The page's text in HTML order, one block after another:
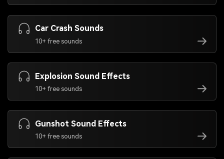
Car Crash Sounds
10+ free sounds
Explosion Sound Effects
10+ free sounds
Gunshot Sound Effects
10+ free sounds